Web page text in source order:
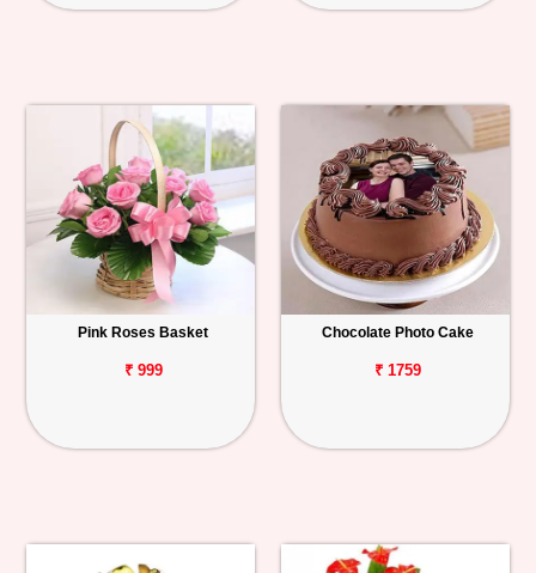
Pink Roses Basket
₹ 999
Chocolate Photo Cake
₹ 1759